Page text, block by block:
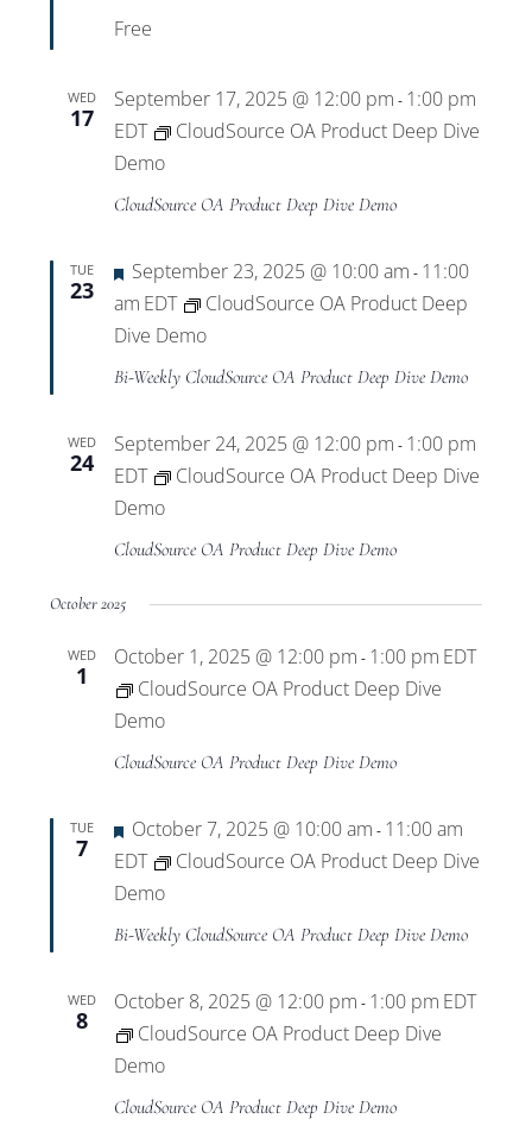
Free
WED
17
September 17, 2025 @ 12:00 pm - 1:00 pm
EDT
CloudSource OA Product Deep Dive
Demo
CloudSource OA Product Deep Dive Demo
TUE
23
Featured
September 23, 2025 @ 10:00 am - 11:00
am EDT
CloudSource OA Product Deep
Dive Demo
Bi-Weekly CloudSource OA Product Deep Dive Demo
WED
24
September 24, 2025 @ 12:00 pm - 1:00 pm
EDT
CloudSource OA Product Deep Dive
Demo
CloudSource OA Product Deep Dive Demo
October 2025
WED
1
October 1, 2025 @ 12:00 pm - 1:00 pm EDT
CloudSource OA Product Deep Dive
Demo
CloudSource OA Product Deep Dive Demo
TUE
7
Featured
October 7, 2025 @ 10:00 am - 11:00 am
EDT
CloudSource OA Product Deep Dive
Demo
Bi-Weekly CloudSource OA Product Deep Dive Demo
WED
8
October 8, 2025 @ 12:00 pm - 1:00 pm EDT
CloudSource OA Product Deep Dive
Demo
CloudSource OA Product Deep Dive Demo